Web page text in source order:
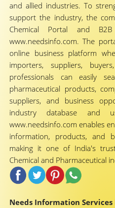
and allied industries. To
support the industry, the
Chemical Portal and
www.needsinfo.com. The
online business platform
importers, suppliers,
professionals can easily
pharmaceutical products,
suppliers, and business
industry database and
www.needsinfo.com enables
information, products, and
making it one of India's
Chemical and Pharmaceutical
Needs Information Services